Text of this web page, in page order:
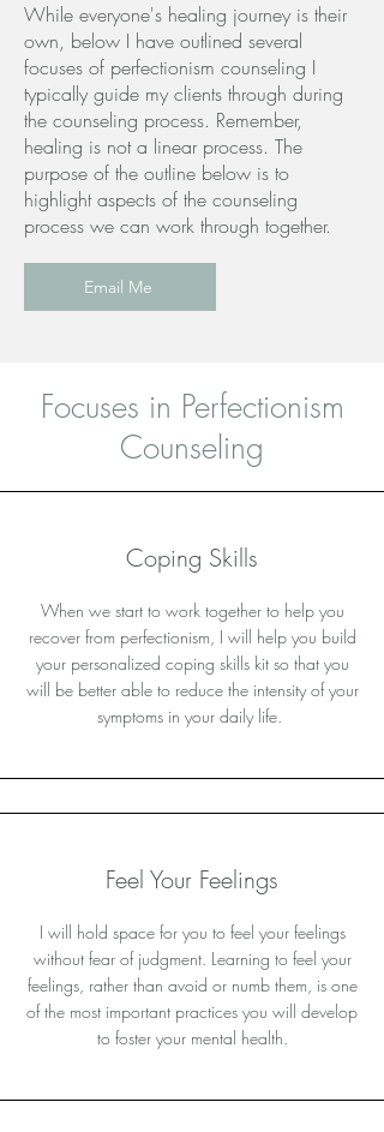
While everyone's healing journey is their
own, below I have outlined several
focuses of perfectionism counseling I
typically guide my clients through during
the counseling process. Remember,
healing is not a linear process. The
purpose of the outline below is to
highlight aspects of the counseling
process we can work through together.
Email Me
Focuses in Perfectionism
Counseling
Coping Skills
When we start to work together to help you
recover from perfectionism, I will help you build
your personalized coping skills kit so that you
will be better able to reduce the intensity of your
symptoms in your daily life.
Feel Your Feelings
I will hold space for you to feel your feelings
without fear of judgment. Learning to feel your
feelings, rather than avoid or numb them, is one
of the most important practices you will develop
to foster your mental health.